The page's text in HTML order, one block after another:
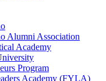
Alumni Association
Academy
Program
Academy (FYLA)